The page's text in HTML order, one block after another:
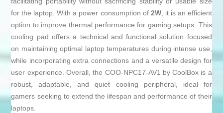
for the laptop. With a power consumption of 2W, it is an efficient
option to improve thermal performance for gaming setups. This
cooling pad offers a technical and functional solution focused
on maintaining optimal laptop temperatures during intense use,
while incorporating extra connections and a versatile design for
user experience. Overall, the COO-NPC17-AV1 by CoolBox is a
robust, adaptable, and quiet cooling peripheral, ideal for
gamers seeking to extend the lifespan and performance of their
laptops.